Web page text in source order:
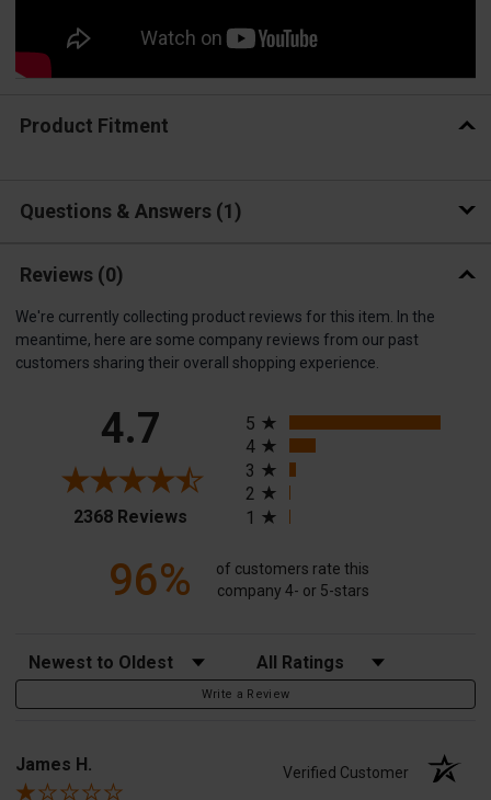
Product Fitment
Questions & Answers 1
Reviews (0)
We're currently collecting product reviews for this item. In the
meantime, here are some company reviews from our past
customers sharing their overall shopping experience.
4.7
2368 Reviews (opens in a new tab)
5
4
3
2
1
96%
of customers rate this
company 4- or 5-stars
Sort Reviews Filter Reviews by Rating
Write a Review
James H. Verified Customer